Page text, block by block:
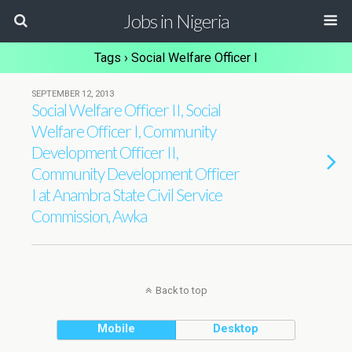
Jobs in Nigeria
Tags › Social Welfare Officer I
SEPTEMBER 12, 2013
Social Welfare Officer II, Social
Welfare Officer I, Community
Development Officer II,
Community Development Officer
I at Anambra State Civil Service
Commission, Awka
Back to top
Mobile Desktop